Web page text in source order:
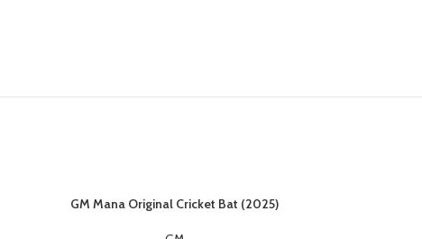
GM Mana Original Cricket Bat (2025)